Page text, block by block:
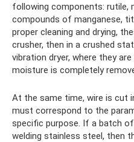
following components: rutile,
compounds of manganese,
proper cleaning and drying,
crusher, then in a crushed
vibration dryer, where they
moisture is completely
At the same time, wire is cut
must correspond to the
specific purpose. If a batch
welding stainless steel, then